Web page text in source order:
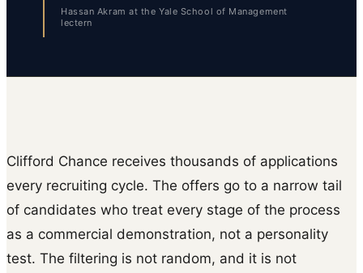
Hassan Akram at the Yale School of Management
lectern
Clifford Chance receives thousands of applications
every recruiting cycle. The offers go to a narrow tail
of candidates who treat every stage of the process
as a commercial demonstration, not a personality
test. The filtering is not random, and it is not